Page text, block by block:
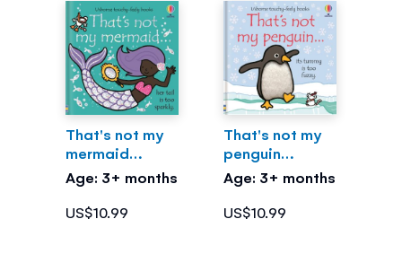
That's not my
mermaid…
Age: 3+ months
US$10.99
That's not my
penguin…
Age: 3+ months
US$10.99